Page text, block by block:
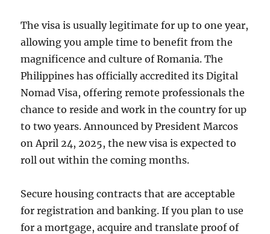
The visa is usually legitimate for up to one year,
allowing you ample time to benefit from the
magnificence and culture of Romania. The
Philippines has officially accredited its Digital
Nomad Visa, offering remote professionals the
chance to reside and work in the country for up
to two years. Announced by President Marcos
on April 24, 2025, the new visa is expected to
roll out within the coming months.
Secure housing contracts that are acceptable
for registration and banking. If you plan to use
for a mortgage, acquire and translate proof of